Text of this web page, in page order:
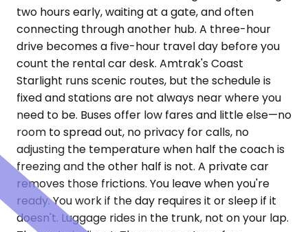
two hours early, waiting at a gate, and often
connecting through another hub. A three-hour
drive becomes a five-hour travel day before you
count the rental car desk. Amtrak's Coast
Starlight runs scenic routes, but the schedule is
fixed and stations are not always near where you
need to be. Buses offer low fares and little else—no
room to spread out, no privacy for calls, no
adjusting the temperature when half the coach is
freezing and the other half is not. A private car
removes those frictions. You leave when you're
ready. You work if the day requires it or sleep if it
doesn't. Luggage rides in the trunk, not on your lap.